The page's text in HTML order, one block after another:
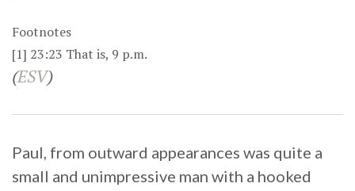
Footnotes
[1] 23:23 That is, 9 p.m.
(ESV)
Paul, from outward appearances was quite a
small and unimpressive man with a hooked